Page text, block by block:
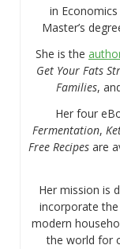
in
Master’s
She is the
Get Your Fats
Families,
Her four
Fermentation,
Free Recipesare
Her mission is
incorporate
modern
the world for